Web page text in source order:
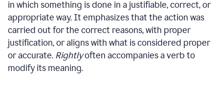
in which something is done in a justifiable, correct, or
appropriate way. It emphasizes that the action was
carried out for the correct reasons, with proper
justification, or aligns with what is considered proper
or accurate. Rightlyoften accompanies a verb to
modify its meaning.